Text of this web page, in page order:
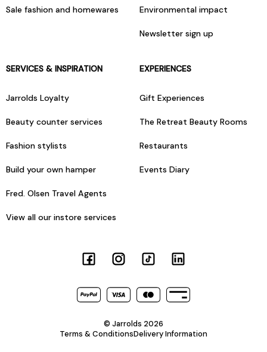
Sale fashion and homewares Environmental impact
Newsletter sign up
SERVICES & INSPIRATION
Jarrolds Loyalty
Beauty counter services
Fashion stylists
Build your own hamper
Fred. Olsen Travel Agents
View all our instore services
EXPERIENCES
Gift Experiences
The Retreat Beauty Rooms
Restaurants
Events Diary
© Jarrolds 2026
Terms & ConditionsDelivery Information